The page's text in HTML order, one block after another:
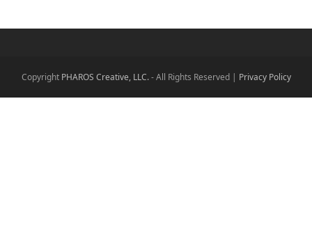
Copyright PHAROS Creative, LLC.- All Rights Reserved | Privacy Policy